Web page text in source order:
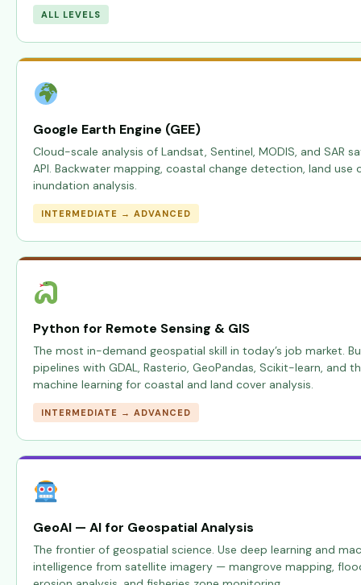
ALL LEVELS
Google Earth Engine (GEE)
Cloud-scale analysis of Landsat, Sentinel, MODIS, and SAR
API. Backwater mapping, coastal change detection, land use
inundation analysis.
INTERMEDIATE → ADVANCED
Python for Remote Sensing & GIS
The most in-demand geospatial skill in today’s job market.
pipelines with GDAL, Rasterio, GeoPandas, Scikit-learn, and
machine learning for coastal and land cover analysis.
INTERMEDIATE → ADVANCED
GeoAI — AI for Geospatial Analysis
The frontier of geospatial science. Use deep learning and
intelligence from satellite imagery — mangrove mapping,